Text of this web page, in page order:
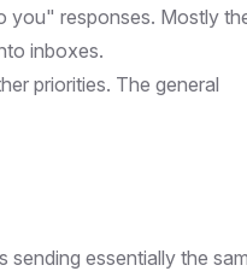
you" responses. Mostly
inboxes.
priorities. The general
essentially the